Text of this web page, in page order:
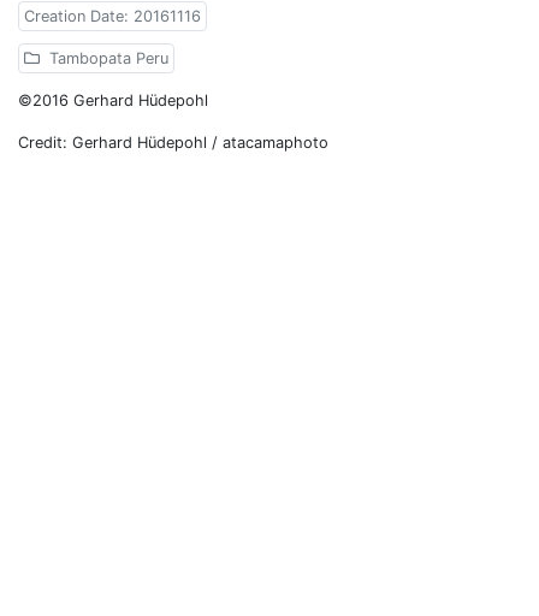
Creation Date: 20161116
Tambopata Peru
©2016 Gerhard Hüdepohl
Credit: Gerhard Hüdepohl / atacamaphoto